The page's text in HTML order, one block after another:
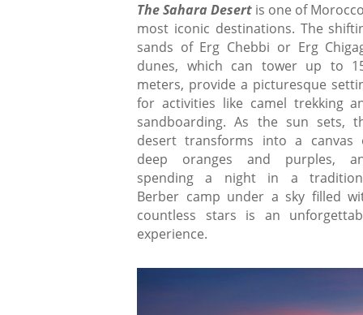
The Sahara Desert is one of
most iconic destinations. The
sands of Erg Chebbi or Erg
dunes, which can tower up to
meters, provide a picturesque
for activities like camel trekking
sandboarding. As the sun sets,
desert transforms into a canvas
deep oranges and purples,
spending a night in a
Berber camp under a sky filled
countless stars is an
experience.